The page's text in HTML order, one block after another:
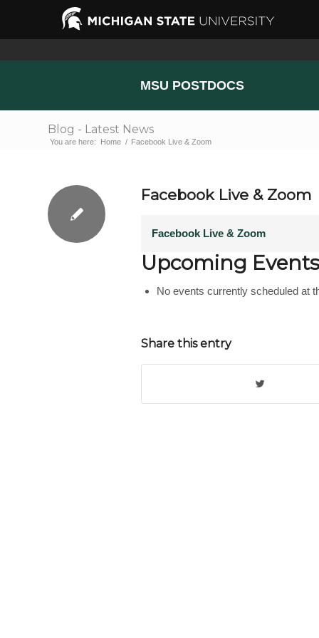
MSU POSTDOCS
Blog - Latest News
You are here: Home / Facebook Live & Zoom
Facebook Live & Zoom
Facebook Live & Zoom
Upcoming Events
No events currently scheduled at
Share this entry